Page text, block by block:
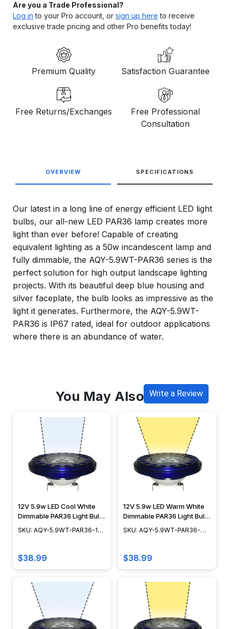
Are you a Trade Professional?
Log in to your Pro account, or sign up here to receive
exclusive trade pricing and other Pro benefits today!
Premium Quality Satisfaction Guarantee
Free Returns/Exchanges
Free Professional
Consultation
OVERVIEW SPECIFICATIONS
Our latest in a long line of energy efficient LED light
bulbs, our all-new LED PAR36 lamp creates more
light than ever before! Capable of creating
equivalent lighting as a 50w incandescent lamp and
fully dimmable, the AQY-5.9WT-PAR36 series is the
perfect solution for high output landscape lighting
projects. With its beautiful deep blue housing and
silver faceplate, the bulb looks as impressive as the
light it generates. Furthermore, the AQY-5.9WT-
PAR36 is IP67 rated, ideal for outdoor applications
where there is an abundance of water.
Write a Review
You May Also Like
12V 5.9w LED Cool White
Dimmable PAR36 Light Bulb
- 15° Spot - 50w Equivalent
- AQY-5.9WT-PAR36-15-
SKU: AQY-5.9WT-PAR36-15-
$38.99
12V 5.9w LED Warm White
Dimmable PAR36 Light Bulb
- 38° WideSpot - 50w
Equivalent - AQY-5.9WT-
SKU: AQY-5.9WT-PAR36-
$38.99